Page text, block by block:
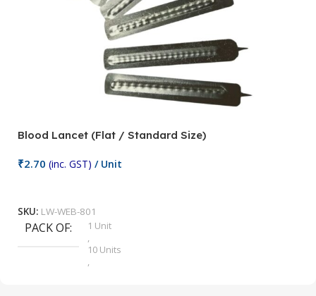
Blood Lancet (Flat / Standard Size)
₹2.70 (inc. GST) / Unit
SKU: LW-WEB-801
PACK OF
1 Unit
,
10 Units
,